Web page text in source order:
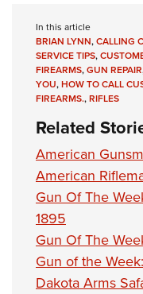
In this article
BRIAN LYNN,CALLING
SERVICE TIPS,
FIREARMS,GUN REPAIR
YOU,HOW TO CALL
FIREARMS.,RIFLES
Related
American
American
Gun Of The
1895
Gun Of The
Gun of the
Dakota Arms